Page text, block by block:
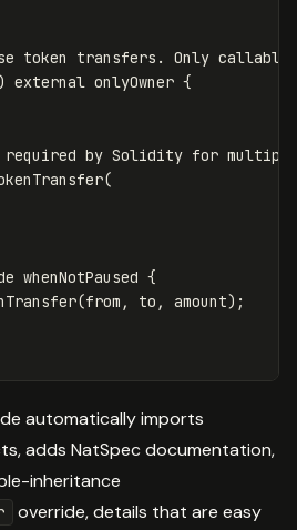
external onlyOwner {
(
whenNotPaused {
(from , to , amount);
automatically imports
adds NatSpec documentation,
inheritance
override, details that are easy